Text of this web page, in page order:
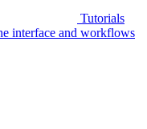
Tutorials
interface and workflows